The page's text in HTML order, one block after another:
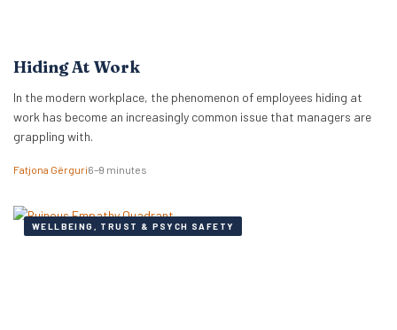
Hiding At Work
In the modern workplace, the phenomenon of employees hiding at
work has become an increasingly common issue that managers are
grappling with.
Fatjona Gërguri6–9 minutes
WELLBEING, TRUST & PSYCH SAFETY